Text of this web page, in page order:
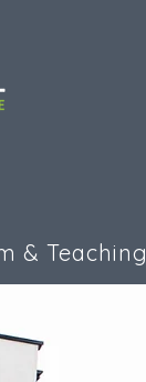
& Teaching